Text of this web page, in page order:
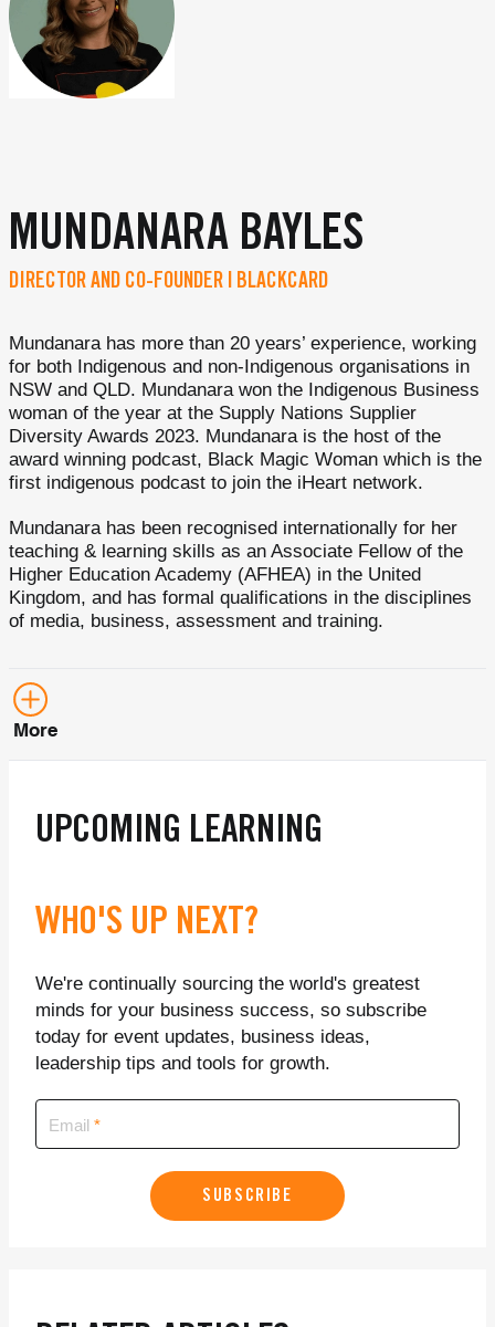
MUNDANARA BAYLES
DIRECTOR AND CO-FOUNDER | BLACKCARD
Mundanara has more than 20 years’ experience, working
for both Indigenous and non-Indigenous organisations in
NSW and QLD. Mundanara won the Indigenous Business
woman of the year at the Supply Nations Supplier
Diversity Awards 2023. Mundanara is the host of the
award winning podcast, Black Magic Woman which is the
first indigenous podcast to join the iHeart network.
Mundanara has been recognised internationally for her
teaching & learning skills as an Associate Fellow of the
Higher Education Academy (AFHEA) in the United
Kingdom, and has formal qualifications in the disciplines
of media, business, assessment and training.
More
UPCOMING LEARNING
WHO'S UP NEXT?
We're continually sourcing the world's greatest
minds for your business success, so subscribe
today for event updates, business ideas,
leadership tips and tools for growth.
Email
SUBSCRIBE